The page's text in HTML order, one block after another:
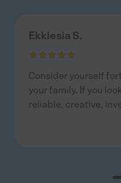
Ekklesia S.
Consider yourself
your family. If you
reliable, creative,